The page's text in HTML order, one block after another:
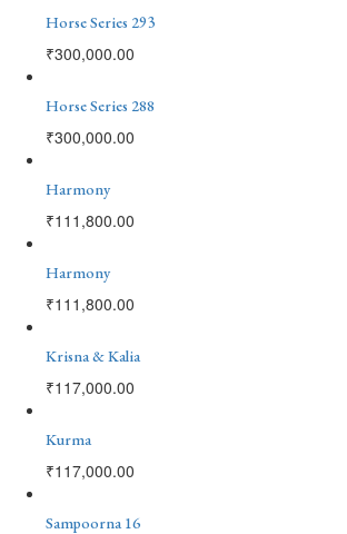
Horse Series 293
₹300,000.00
Horse Series 288
₹300,000.00
Harmony
₹111,800.00
Harmony
₹111,800.00
Krisna & Kalia
₹117,000.00
Kurma
₹117,000.00
Sampoorna 16